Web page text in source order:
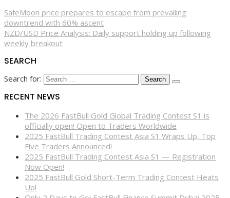
SafeMoon price prepares to escape from prevailing
downtrend with 60% ascent
NZD/USD Price Analysis: Daily support holding up following
weekly breakout
SEARCH
Search for:
RECENT NEWS
The 2026 FastBull Gold Global Trading Contest S1 is
officially open! Open to Traders Worldwide
2025 FastBull Trading Contest Asia S1 Wraps Up, Top
Five Traders Announced!
2025 FastBull Trading Contest Asia S1 — Registration
Now Open!
2025 FastBull Gold Short-Term Trading Contest Heats
Up!